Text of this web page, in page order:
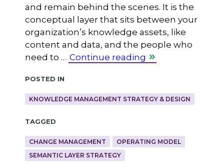
and remain behind the scenes. It is the
conceptual layer that sits between your
organization’s knowledge assets, like
content and data, and the people who
need to … Continue reading
Posted in
KNOWLEDGE MANAGEMENT STRATEGY & DESIGN
Tagged
CHANGE MANAGEMENT
OPERATING MODEL
SEMANTIC LAYER STRATEGY